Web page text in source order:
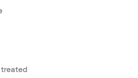
treated